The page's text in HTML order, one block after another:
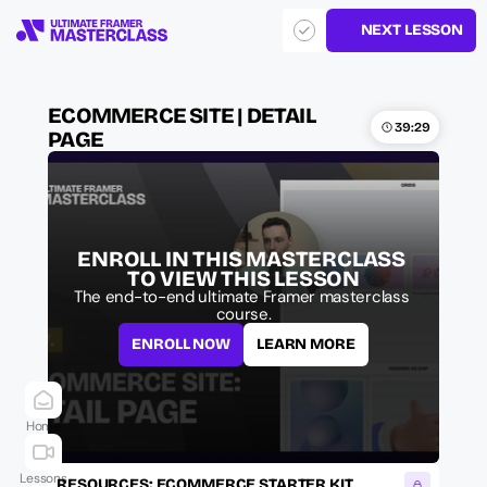
NEXT LESSON
ECOMMERCE SITE | DETAIL
PAGE
39:29
ENROLL IN THIS MASTERCLASS
TO VIEW THIS LESSON
The end-to-end ultimate Framer masterclass
course.
ENROLL NOW LEARN MORE
Home
Lessons